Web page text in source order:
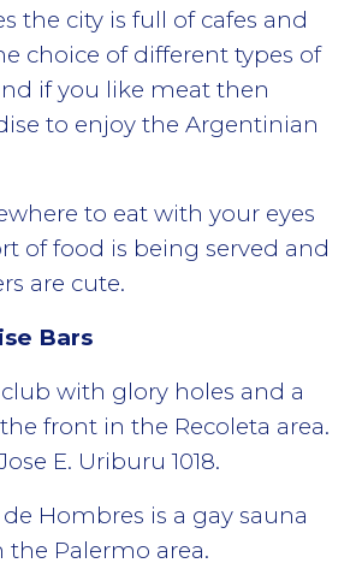
the city is full of cafes and
choice of different types of
if you like meat then
to enjoy the Argentinian
to eat with your eyes
of food is being served and
are cute.
Bars
with glory holes and a
front in the Recoleta area.
E. Uriburu 1018.
Hombres is a gay sauna
the Palermo area.